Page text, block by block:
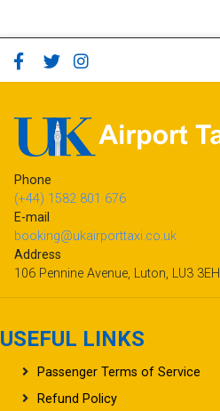
Phone
(+44) 1582 801 676
E-mail
booking@ukairporttaxi.co.uk
Address
106 Pennine Avenue, Luton, LU3 3EH
USEFUL LINKS
Passenger Terms of Service
Refund Policy